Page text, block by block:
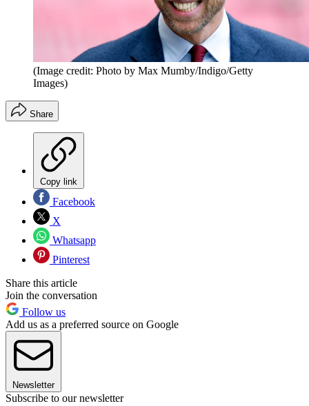
(Image credit: Photo by Max Mumby/Indigo/Getty
Images)
Share
Copy link
Facebook
X
Whatsapp
Pinterest
Share this article
Join the conversation
Follow us
Add us as a preferred source on Google
Newsletter
Subscribe to our newsletter